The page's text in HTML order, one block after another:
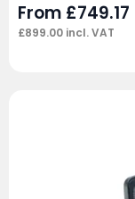
From £749.17
£899.00 incl. VAT